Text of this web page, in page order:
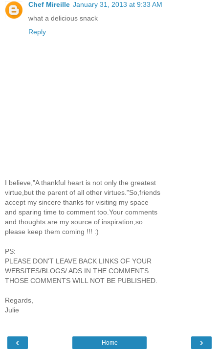
Chef Mireille January 31, 2013 at 9:33 AM
what a delicious snack
Reply
I believe,"A thankful heart is not only the greatest
virtue,but the parent of all other virtues."So,friends
accept my sincere thanks for visiting my space
and sparing time to comment too.Your comments
and thoughts are my source of inspiration,so
please keep them coming !!! :)
PS:
PLEASE DON'T LEAVE BACK LINKS OF YOUR
WEBSITES/BLOGS/ ADS IN THE COMMENTS.
THOSE COMMENTS WILL NOT BE PUBLISHED.
Regards,
Julie
‹ ›
Home